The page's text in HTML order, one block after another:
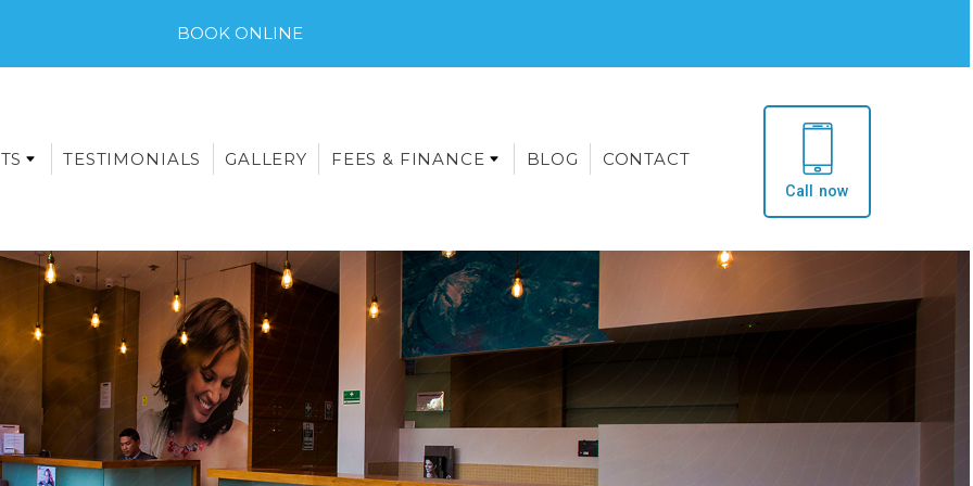
BOOK ONLINE
TESTIMONIALS GALLERY FEES & FINANCE BLOG CONTACT
Call now